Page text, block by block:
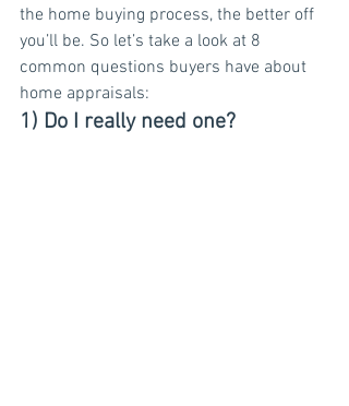
the home buying process, the better off
you’ll be. So let’s take a look at 8
common questions buyers have about
home appraisals:
1) Do I really need one?